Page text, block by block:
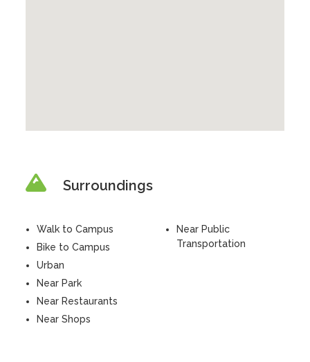
Surroundings
Walk to Campus
Bike to Campus
Urban
Near Park
Near Restaurants
Near Shops
Near Public
Transportation